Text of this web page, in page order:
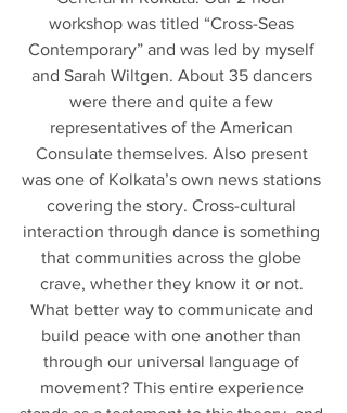
workshop was titled “Cross-Seas
Contemporary” and was led by myself
and Sarah Wiltgen. About 35 dancers
were there and quite a few
representatives of the American
Consulate themselves. Also present
was one of Kolkata’s own news stations
covering the story. Cross-cultural
interaction through dance is something
that communities across the globe
crave, whether they know it or not.
What better way to communicate and
build peace with one another than
through our universal language of
movement? This entire experience